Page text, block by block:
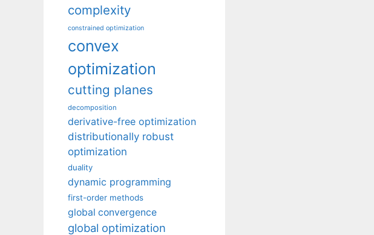
complexity
constrained optimization
convex
optimization
cutting planes
decomposition
derivative-free optimization
distributionally robust
optimization
duality
dynamic programming
first-order methods
global convergence
global optimization